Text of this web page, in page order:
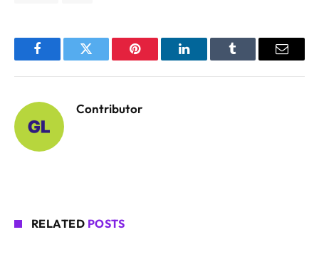
FacebookTwitter Pinterest LinkedInTumblr Email
Contributor
RELATED POSTS